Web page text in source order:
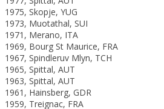
1975, Skopje, YUG
1973, Muotathal, SUI
1971, Merano, ITA
1969, Bourg St Maurice, FRA
1967, Spindleruv Mlyn, TCH
1965, Spittal, AUT
1963, Spittal, AUT
1961, Hainsberg, GDR
1959, Treignac, FRA